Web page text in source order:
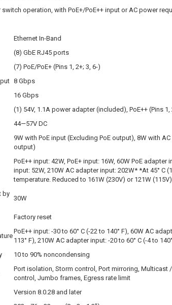
operation, with PoE+/PoE++ input or AC power
Ethernet In-Band
(8) GbE RJ45 ports
(7) PoE/PoE+ (Pins 1, 2+; 3, 6-)
8 Gbps
16 Gbps
(1) 54V, 1.1A power adapter (included), PoE++ (Pins 1,
44—57V DC
9W with PoE input (Excluding PoE output), 8W with
output)
PoE++ input: 42W, PoE+ input: 16W, 60W PoE adapter
input: 52W, 210W AC adapter input: 202W* *At 45° C
temperature. Reduced to 161W (230V) or 121W (115V)
by
30W
Factory reset
PoE++ input: -30 to 60° C (-22 to 140° F), 60W AC
113° F), 210W AC adapter input: -20 to 60° C (-4 to
10 to 90% noncondensing
Port isolation, Storm control, Port mirroring, Multicast
control, Jumbo frames, Egress rate limit
Version 8.0.28 and later